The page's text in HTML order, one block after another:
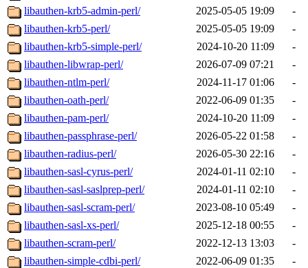
libauthen-krb5-admin-perl/
2025-05-05 19:09
-
libauthen-krb5-perl/
2025-05-05 19:09
-
libauthen-krb5-simple-perl/
2024-10-20 11:09
-
libauthen-libwrap-perl/
2026-07-09 07:21
-
libauthen-ntlm-perl/
2024-11-17 01:06
-
libauthen-oath-perl/
2022-06-09 01:35
-
libauthen-pam-perl/
2024-10-20 11:09
-
libauthen-passphrase-perl/
2026-05-22 01:58
-
libauthen-radius-perl/
2026-05-30 22:16
-
libauthen-sasl-cyrus-perl/
2024-01-11 02:10
-
libauthen-sasl-saslprep-perl/
2024-01-11 02:10
-
libauthen-sasl-scram-perl/
2023-08-10 05:49
-
libauthen-sasl-xs-perl/
2025-12-18 00:55
-
libauthen-scram-perl/
2022-12-13 13:03
-
libauthen-simple-cdbi-perl/
2022-06-09 01:35
-